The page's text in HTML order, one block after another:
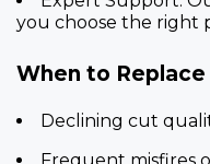
you choose the right
When to
Declining cut
Frequent misfires